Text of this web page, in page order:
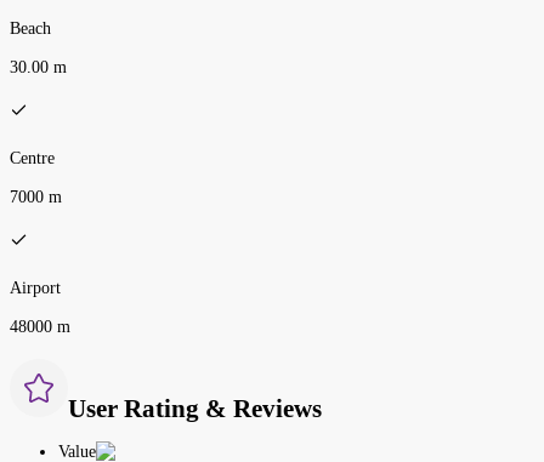
Beach
30.00 m
Centre
7000 m
Airport
48000 m
User Rating & Reviews
Value